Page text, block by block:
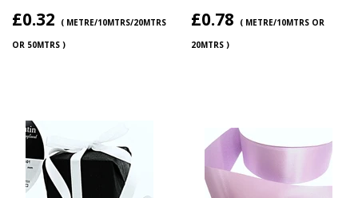
£0.32
( METRE/10MTRS/20MTRS
OR 50MTRS )
£0.78
( METRE/10MTRS OR
20MTRS )